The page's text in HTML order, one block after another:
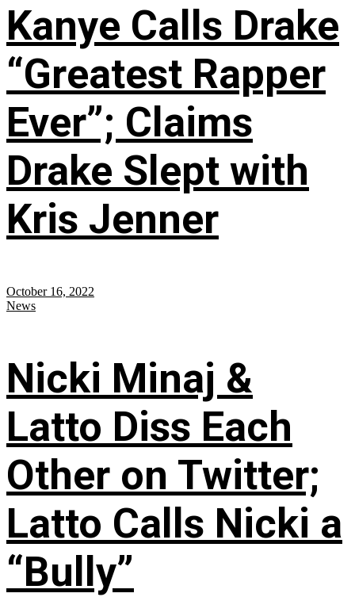
Kanye Calls Drake
“Greatest Rapper
Ever”; Claims
Drake Slept with
Kris Jenner
October 16, 2022
News
Nicki Minaj &
Latto Diss Each
Other on Twitter;
Latto Calls Nicki a
“Bully”